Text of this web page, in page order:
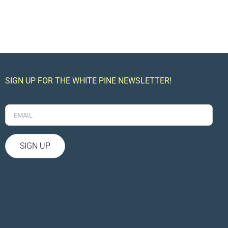
SIGN UP FOR THE WHITE PINE NEWSLETTER!